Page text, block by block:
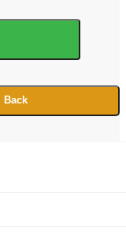
Back